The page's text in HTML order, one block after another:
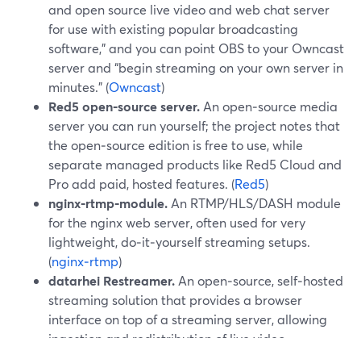
and open source live video and web chat server
for use with existing popular broadcasting
software,” and you can point OBS to your Owncast
server and “begin streaming on your own server in
minutes.” (Owncast)
Red5 open‑source server. An open‑source media
server you can run yourself; the project notes that
the open‑source edition is free to use, while
separate managed products like Red5 Cloud and
Pro add paid, hosted features. (Red5)
nginx‑rtmp‑module. An RTMP/HLS/DASH module
for the nginx web server, often used for very
lightweight, do‑it‑yourself streaming setups.
(nginx‑rtmp)
datarhei Restreamer. An open‑source, self‑hosted
streaming solution that provides a browser
interface on top of a streaming server, allowing